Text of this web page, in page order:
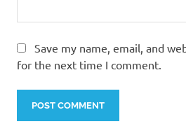
Rock
Pseudothecadactylus
Rockhole
Save my name, email, and
for the next time I comment.